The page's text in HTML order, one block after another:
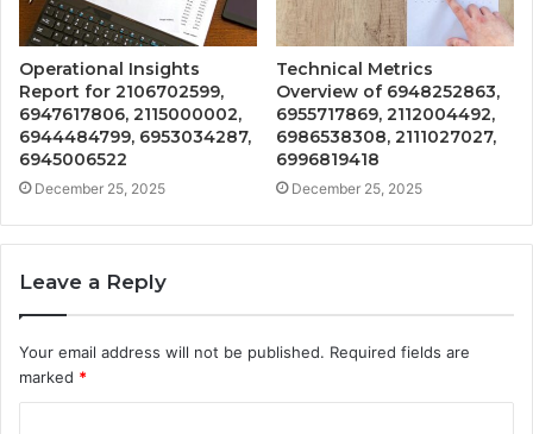
Operational Insights
Report for 2106702599,
6947617806, 2115000002,
6944484799, 6953034287,
6945006522
December 25, 2025
Technical Metrics
Overview of 6948252863,
6955717869, 2112004492,
6986538308, 2111027027,
6996819418
December 25, 2025
Leave a Reply
Your email address will not be published. Required fields are
marked *